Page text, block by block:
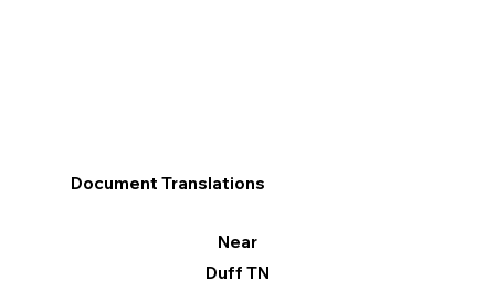
Document Translations
Near
Duff TN